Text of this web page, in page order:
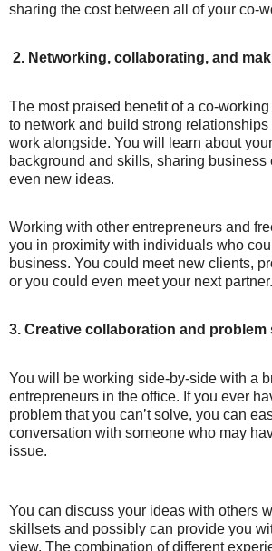
sharing the cost between all of your co-
2. Networking, collaborating, and
The most praised benefit of a co-
to network and build strong
work alongside. You will learn about
background and skills, sharing business
even new ideas.
Working with other entrepreneurs and
you in proximity with individuals who
business. You could meet new clients,
or you could even meet your next partner.
3. Creative collaboration and problem
You will be working side-by-side with a
entrepreneurs in the office. If you ever
problem that you can’t solve, you can
conversation with someone who may
issue.
You can discuss your ideas with others
skillsets and possibly can provide you
view. The combination of different